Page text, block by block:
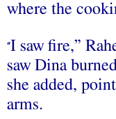
where the
“I saw fire,”
saw Dina
she added,
arms.